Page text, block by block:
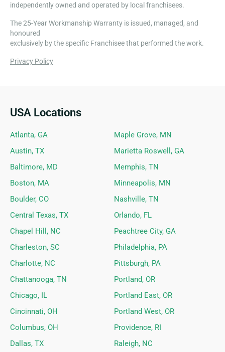
independently owned and operated by local franchisees.
The 25-Year Workmanship Warranty is issued, managed, and
honoured
exclusively by the specific Franchisee that performed the work.
Privacy Policy
Ideal Siding Locations
USA Locations
Atlanta, GA
Austin, TX
Baltimore, MD
Boston, MA
Boulder, CO
Central Texas, TX
Chapel Hill, NC
Charleston, SC
Charlotte, NC
Chattanooga, TN
Chicago, IL
Cincinnati, OH
Columbus, OH
Dallas, TX
Maple Grove, MN
Marietta Roswell, GA
Memphis, TN
Minneapolis, MN
Nashville, TN
Orlando, FL
Peachtree City, GA
Philadelphia, PA
Pittsburgh, PA
Portland, OR
Portland East, OR
Portland West, OR
Providence, RI
Raleigh, NC